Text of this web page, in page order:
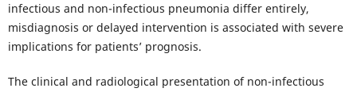
infectious and non-infectious pneumonia differ entirely,
misdiagnosis or delayed intervention is associated with severe
implications for patients’ prognosis.
The clinical and radiological presentation of non-infectious